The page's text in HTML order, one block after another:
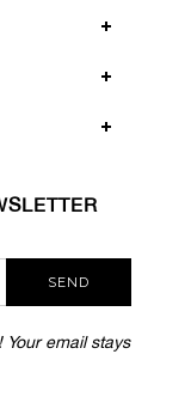
SEND
email stays